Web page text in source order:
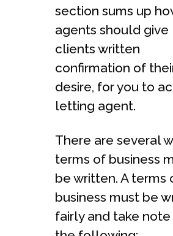
section sums up
agents should give
clients written
confirmation of
desire, for you to
letting agent.
There are several
terms of business
be written. A terms
business must be
fairly and take